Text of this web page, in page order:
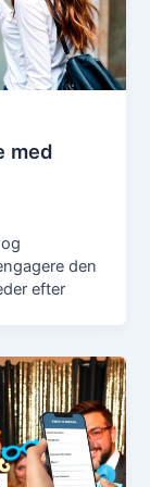
med
den
efter